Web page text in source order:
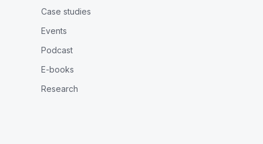
Case studies
Events
Podcast
E-books
Research